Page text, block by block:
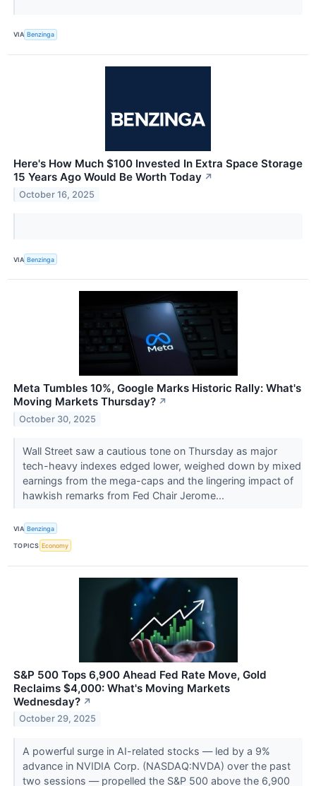
VIA Benzinga
Here's How Much $100 Invested In Extra Space Storage
15 Years Ago Would Be Worth Today ↗
October 16, 2025
VIA Benzinga
Meta Tumbles 10%, Google Marks Historic Rally: What's
Moving Markets Thursday? ↗
October 30, 2025
Wall Street saw a cautious tone on Thursday as major
tech-heavy indexes edged lower, weighed down by mixed
earnings from the mega-caps and the lingering impact of
hawkish remarks from Fed Chair Jerome...
VIA Benzinga
TOPICS Economy
S&P 500 Tops 6,900 Ahead Fed Rate Move, Gold
Reclaims $4,000: What's Moving Markets
Wednesday? ↗
October 29, 2025
A powerful surge in AI-related stocks — led by a 9%
advance in NVIDIA Corp. (NASDAQ:NVDA) over the past
two sessions — propelled the S&P 500 above the 6,900